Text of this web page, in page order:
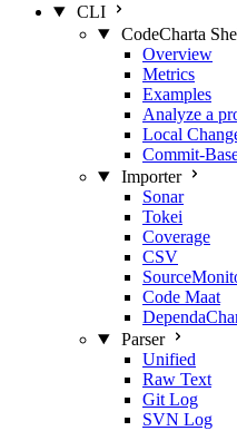
CLI
CodeCharta
Overview
Metrics
Examples
Analyze a
Local
Commit-
Importer
Sonar
Tokei
Coverage
CSV
Code Maat
Parser
Unified
Raw Text
Git Log
SVN Log